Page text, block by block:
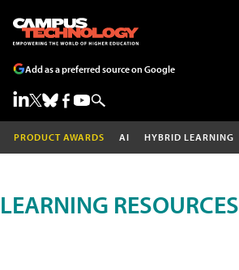
Add as a preferred source on Google
PRODUCT AWARDS AI HYBRID LEARNING
LEARNING RESOURCES